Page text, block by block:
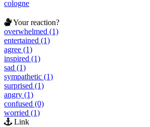
cologne
Your reaction?
overwhelmed (1)
entertained (1)
agree (1)
inspired (1)
sad (1)
sympathetic (1)
surprised (1)
angry (1)
confused (0)
worried (1)
Link